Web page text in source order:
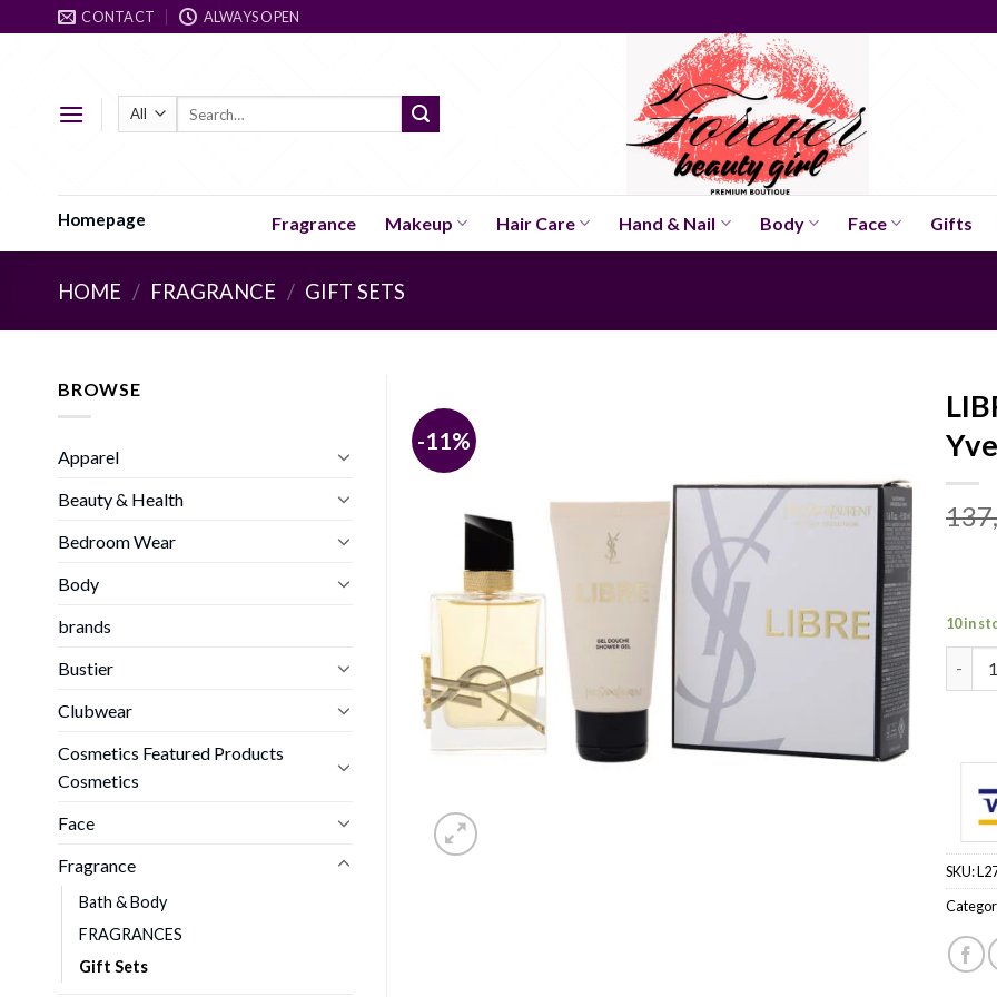
to
CONTACT ALWAYS OPEN
Homepage Fragrance Makeup Hair Care Hand & Nail Body Face Gifts
HOME / FRAGRANCE / GIFT SETS
BROWSE
Apparel
Beauty & Health
Bedroom Wear
Body
brands
Bustier
Clubwear
Cosmetics Featured Products
Cosmetics
Face
Fragrance
Bath & Body
FRAGRANCES
Gift Sets
-11%
10 in
SKU: